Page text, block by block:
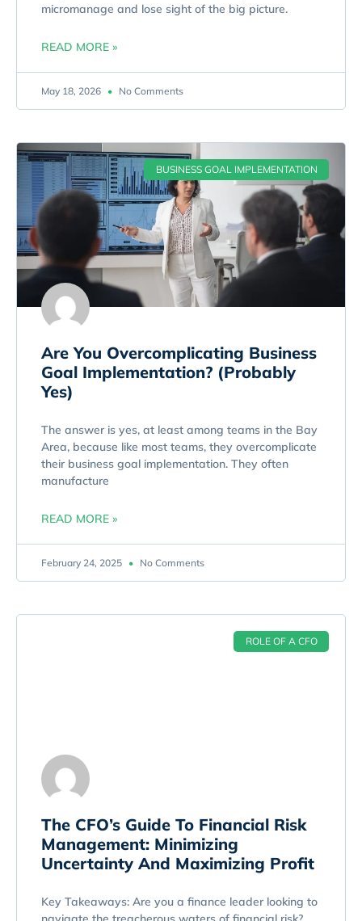
micromanage and lose sight of the big picture.
READ MORE »
May 18, 2026 No Comments
BUSINESS GOAL IMPLEMENTATION
Are You Overcomplicating Business
Goal Implementation? (Probably
Yes)
The answer is yes, at least among teams in the Bay
Area, because like most teams, they overcomplicate
their business goal implementation. They often
manufacture
READ MORE »
February 24, 2025 No Comments
ROLE OF A CFO
The CFO’s Guide To Financial Risk
Management: Minimizing
Uncertainty And Maximizing Profit
Key Takeaways: Are you a finance leader looking to